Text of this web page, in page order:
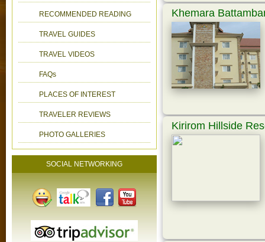
RECOMMENDED READING
TRAVEL GUIDES
TRAVEL VIDEOS
FAQs
PLACES OF INTEREST
TRAVELER REVIEWS
PHOTO GALLERIES
SOCIAL NETWORKING
Khemara
Kirirom Hillside